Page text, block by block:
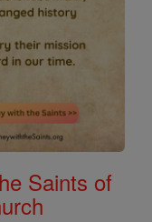
Saints of